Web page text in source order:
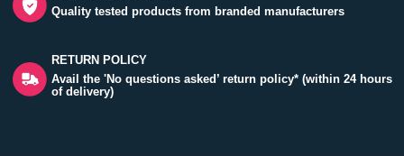
Quality tested products from branded manufacturers
RETURN POLICY
Avail the 'No questions asked’ return policy* (within 24 hours
of delivery)